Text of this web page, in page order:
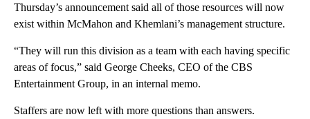
Thursday’s announcement said all of those resources will now
exist within McMahon and Khemlani’s management structure.
“They will run this division as a team with each having specific
areas of focus,” said George Cheeks, CEO of the CBS
Entertainment Group, in an internal memo.
Staffers are now left with more questions than answers.